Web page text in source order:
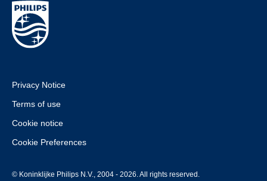
Privacy Notice
Terms of use
Cookie notice
Cookie Preferences
© Koninklijke Philips N.V., 2004 - 2026. All rights reserved.